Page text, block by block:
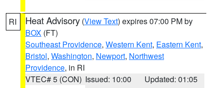
RI Heat Advisory (View Text) expires 07:00 PM by
BOX (FT)
Southeast Providence, Western Kent, Eastern Kent,
Bristol, Washington, Newport, Northwest
Providence, in RI
VTEC# 5 (CON) Issued: 10:00
Updated: 01:05